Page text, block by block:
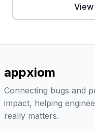
View
appxiom
Connecting bugs and
impact, helping
really matters.